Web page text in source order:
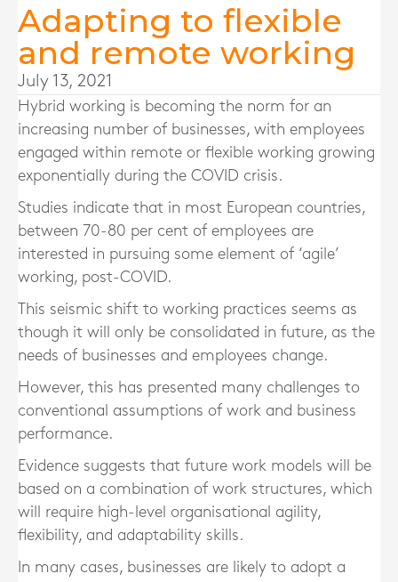
Adapting to flexible
and remote working
July 13, 2021
Hybrid working is becoming the norm for an
increasing number of businesses, with employees
engaged within remote or flexible working growing
exponentially during the COVID crisis.
Studies indicate that in most European countries,
between 70-80 per cent of employees are
interested in pursuing some element of ‘agile’
working, post-COVID.
This seismic shift to working practices seems as
though it will only be consolidated in future, as the
needs of businesses and employees change.
However, this has presented many challenges to
conventional assumptions of work and business
performance.
Evidence suggests that future work models will be
based on a combination of work structures, which
will require high-level organisational agility,
flexibility, and adaptability skills.
In many cases, businesses are likely to adopt a